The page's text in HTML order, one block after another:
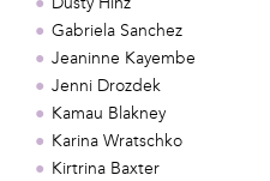
Gabriela Sanchez
Jeaninne Kayembe
Jenni Drozdek
Kamau Blakney
Karina Wratschko
Kirtrina Baxter